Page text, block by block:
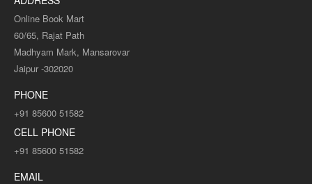
MBA-2ND Semester M-202 CORPORATE STRATEGY - Q&A One
week series (RTU)..
Online Book Mart
60/65, Rajat Path
Madhyam Mark, Mansarovar
Jaipur -302020
PHONE
+91 85600 51582
CELL PHONE
+91 85600 51582
EMAIL